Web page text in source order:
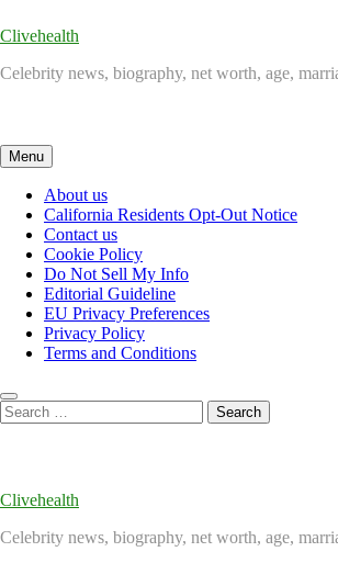
Clivehealth
Celebrity news, biography, net worth, age,
Menu
About us
California Residents Opt-Out Notice
Contact us
Cookie Policy
Do Not Sell My Info
Editorial Guideline
EU Privacy Preferences
Privacy Policy
Terms and Conditions
Search
for:
Clivehealth
Celebrity news, biography, net worth, age,